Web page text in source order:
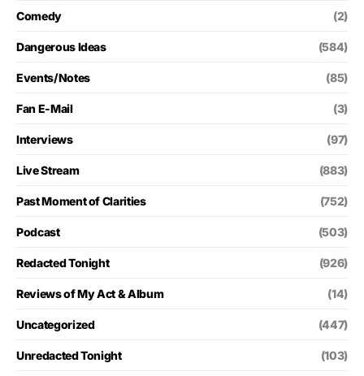
Comedy (2)
Dangerous Ideas (584)
Events/Notes (85)
Fan E-Mail (3)
Interviews (97)
Live Stream (883)
Past Moment of Clarities (752)
Podcast (503)
Redacted Tonight (926)
Reviews of My Act & Album (14)
Uncategorized (447)
Unredacted Tonight (103)